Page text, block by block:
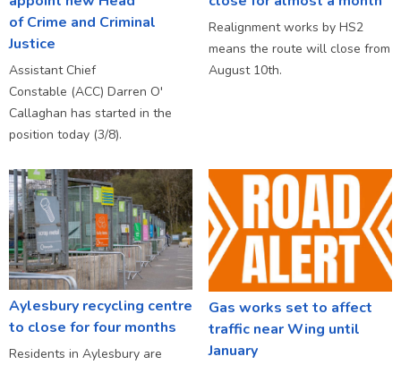
of Crime and Criminal
Justice
Assistant Chief
Constable (ACC) Darren O'
Callaghan has started in the
position today (3/8).
Realignment works by HS2
means the route will close from
August 10th.
Aylesbury recycling centre
to close for four months
Residents in Aylesbury are
Gas works set to affect
traffic near Wing until
January